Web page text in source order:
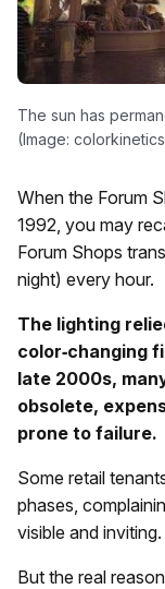
The sun has
(Image:
When the Forum
1992, you may
Forum Shops
night) every hour.
The lighting
color‑changing
late 2000s,
obsolete,
prone to failure.
Some retail
phases,
visible and inviting.
But the real